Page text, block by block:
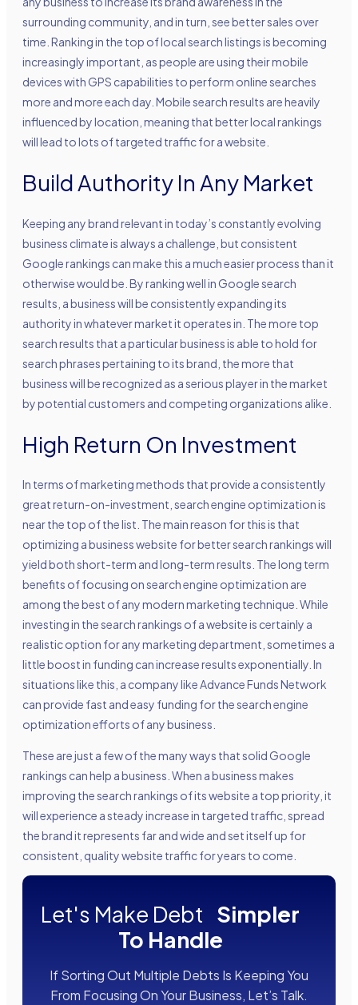
surrounding community, and in turn, see better sales over
time. Ranking in the top of local search listings is becoming
increasingly important, as people are using their mobile
devices with GPS capabilities to perform online searches
more and more each day. Mobile search results are heavily
influenced by location, meaning that better local rankings
will lead to lots of targeted traffic for a website.
Build Authority In Any Market
Keeping any brand relevant in today’s constantly evolving
business climate is always a challenge, but consistent
Google rankings can make this a much easier process than it
otherwise would be. By ranking well in Google search
results, a business will be consistently expanding its
authority in whatever market it operates in. The more top
search results that a particular business is able to hold for
search phrases pertaining to its brand, the more that
business will be recognized as a serious player in the market
by potential customers and competing organizations alike.
High Return On Investment
In terms of marketing methods that provide a consistently
great return-on-investment, search engine optimization is
near the top of the list. The main reason for this is that
optimizing a business website for better search rankings will
yield both short-term and long-term results. The long term
benefits of focusing on search engine optimization are
among the best of any modern marketing technique. While
investing in the search rankings of a website is certainly a
realistic option for any marketing department, sometimes a
little boost in funding can increase results exponentially. In
situations like this, a company like Advance Funds Network
can provide fast and easy funding for the search engine
optimization efforts of any business.
These are just a few of the many ways that solid Google
rankings can help a business. When a business makes
improving the search rankings of its website a top priority, it
will experience a steady increase in targeted traffic, spread
the brand it represents far and wide and set itself up for
consistent, quality website traffic for years to come.
Let's Make Debt Simpler
To Handle
If Sorting Out Multiple Debts Is Keeping You
From Focusing On Your Business, Let’s Talk.